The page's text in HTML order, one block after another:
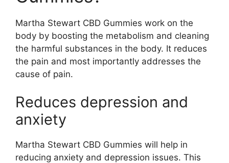
Martha Stewart CBD Gummies work on the
body by boosting the metabolism and cleaning
the harmful substances in the body. It reduces
the pain and most importantly addresses the
cause of pain.
Reduces depression and
anxiety
Martha Stewart CBD Gummies will help in
reducing anxiety and depression issues. This